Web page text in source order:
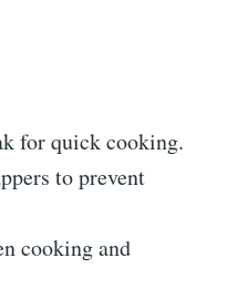
for quick cooking.
to prevent
cooking and